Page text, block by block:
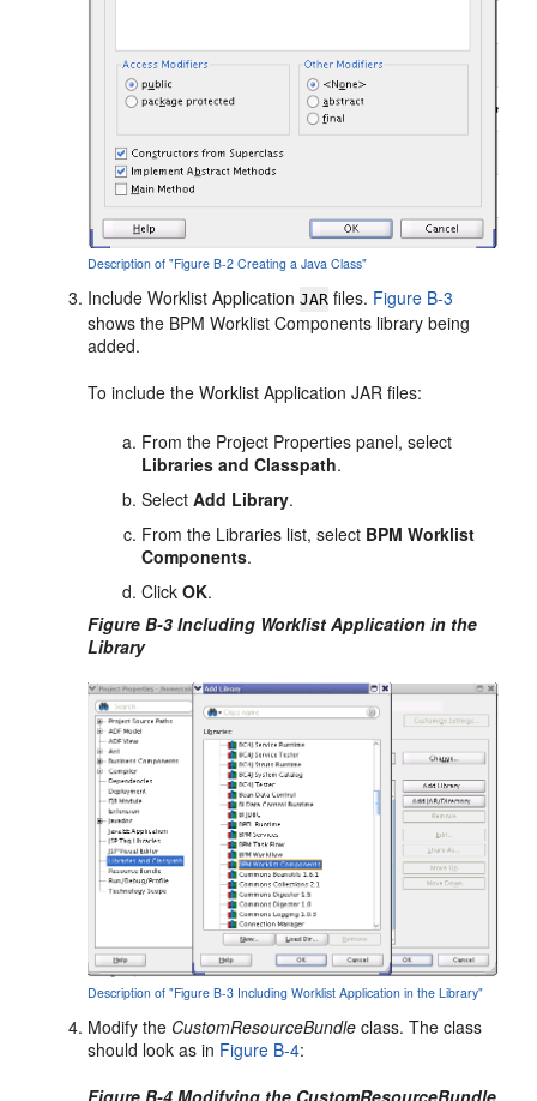
Description of "Figure B-2 Creating a Java Class"
Include Worklist ApplicationJAR files. Figure B-3
shows the BPM Worklist Components library being
added.
To include the Worklist Application JAR files:
From the Project Properties panel, select
Libraries and Classpath.
SelectAdd Library.
From the Libraries list, select BPM Worklist
Components.
ClickOK.
Figure B-3 Including Worklist Application in the
Library
Description of "Figure B-3 Including Worklist Application in the Library"
Modify the CustomResourceBundle class. The class
should look as in Figure B-4: